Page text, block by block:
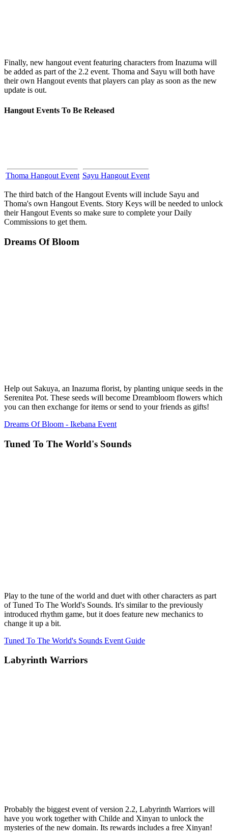
Finally, new hangout event featuring characters from Inazuma will
be added as part of the 2.2 event. Thoma and Sayu will both have
their own Hangout events that players can play as soon as the new
update is out.
Hangout Events To Be Released
Thoma Hangout Event Sayu Hangout Event
The third batch of the Hangout Events will include Sayu and
Thoma's own Hangout Events. Story Keys will be needed to unlock
their Hangout Events so make sure to complete your Daily
Commissions to get them.
Dreams Of Bloom
Help out Sakuya, an Inazuma florist, by planting unique seeds in the
Serenitea Pot. These seeds will become Dreambloom flowers which
you can then exchange for items or send to your friends as gifts!
Dreams Of Bloom - Ikebana Event
Tuned To The World's Sounds
Play to the tune of the world and duet with other characters as part
of Tuned To The World's Sounds. It's similar to the previously
introduced rhythm game, but it does feature new mechanics to
change it up a bit.
Tuned To The World's Sounds Event Guide
Labyrinth Warriors
Probably the biggest event of version 2.2, Labyrinth Warriors will
have you work together with Childe and Xinyan to unlock the
mysteries of the new domain. Its rewards includes a free Xinyan!